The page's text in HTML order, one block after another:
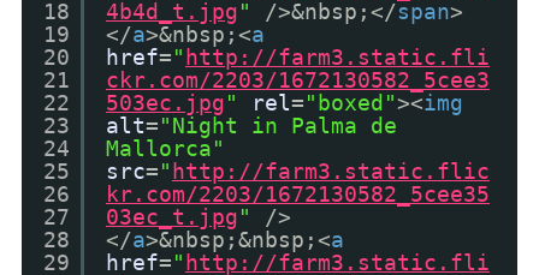
18
19
20
21
22
23
24
25
26
27
28
29
4b4d_t.jpg" />&nbsp;</span>
</a>&nbsp;<a
href=" http://farm3.static.fli
ckr.com/2203/1672130582_5cee3
503ec.jpg" rel="boxed"><img
alt="Night in Palma de
Mallorca"
src=" http://farm3.static.flic
kr.com/2203/1672130582_5cee35
03ec_t.jpg"
/>
</a>&nbsp;&nbsp;<a
href=" http://farm3.static.fli